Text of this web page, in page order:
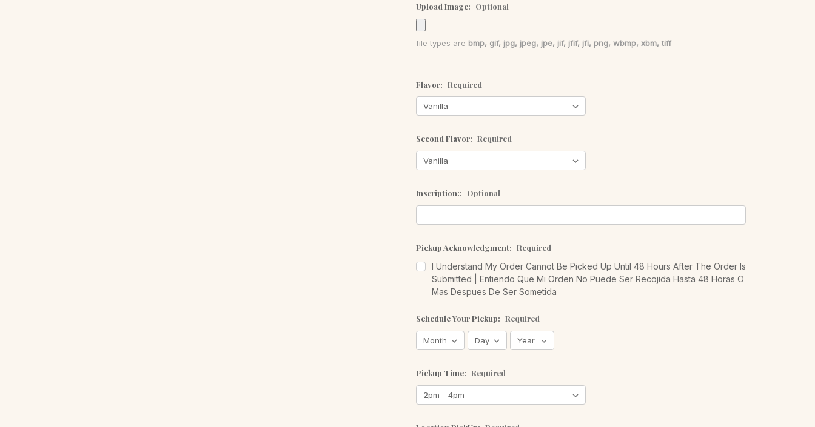
Upload Image: Optional
file types are bmp, gif, jpg, jpeg, jpe, jif, jfif, jfi, png, wbmp, xbm, tiff
Flavor: Required
Second Flavor: Required
Inscription:: Optional
Pickup Acknowledgment: Required
I Understand My Order Cannot Be Picked Up Until 48 Hours After The Order Is
Submitted | Entiendo Que Mi Orden No Puede Ser Recojida Hasta 48 Horas O
Mas Despues De Ser Sometida
Schedule Your Pickup: Required
Pickup Time: Required